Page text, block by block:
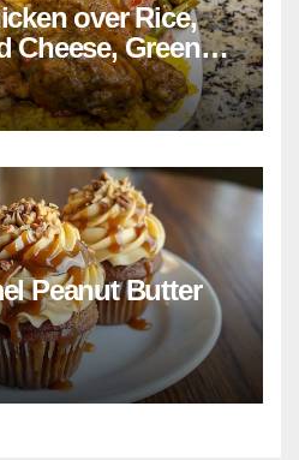
over Rice,
Cheese, Green
Turkey, and
Peanut Butter